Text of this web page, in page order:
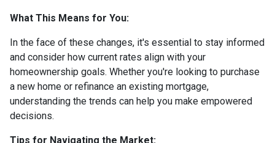
What This Means for You:
In the face of these changes, it's essential to stay informed
and consider how current rates align with your
homeownership goals. Whether you're looking to purchase
a new home or refinance an existing mortgage,
understanding the trends can help you make empowered
decisions.
Tips for Navigating the Market: